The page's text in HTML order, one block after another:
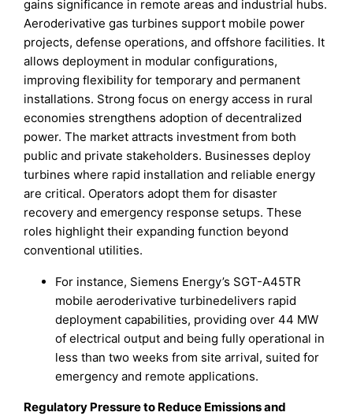
gains significance in remote areas and industrial hubs.
Aeroderivative gas turbines support mobile power
projects, defense operations, and offshore facilities. It
allows deployment in modular configurations,
improving flexibility for temporary and permanent
installations. Strong focus on energy access in rural
economies strengthens adoption of decentralized
power. The market attracts investment from both
public and private stakeholders. Businesses deploy
turbines where rapid installation and reliable energy
are critical. Operators adopt them for disaster
recovery and emergency response setups. These
roles highlight their expanding function beyond
conventional utilities.
For instance, Siemens Energy’s SGT-A45TR
mobile aeroderivative turbinedelivers rapid
deployment capabilities, providing over 44 MW
of electrical output and being fully operational in
less than two weeks from site arrival, suited for
emergency and remote applications.
Regulatory Pressure to Reduce Emissions and